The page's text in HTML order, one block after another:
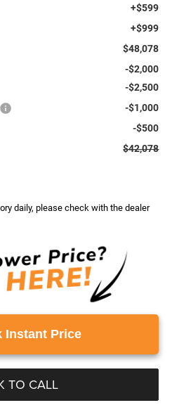
+$599
+$999
$48,078
-$2,000
-$2,500
-$1,000
-$500
$42,078
daily, please check with the dealer
Instant Price
TO CALL